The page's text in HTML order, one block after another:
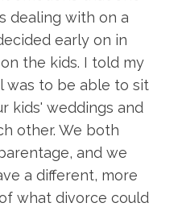
dealing with on a
early on in
the kids. I told my
was to be able to sit
kids' weddings and
other. We both
and we
a different, more
what divorce could